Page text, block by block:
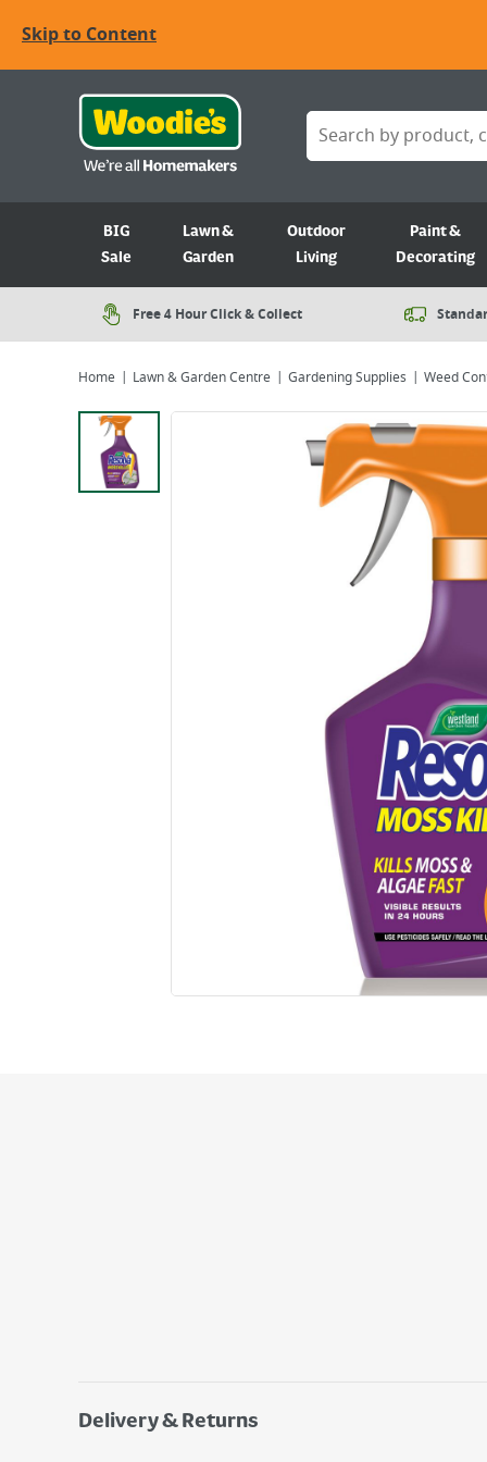
Skip to Content
BIG
Sale
Lawn &
Garden
Outdoor
Living
Paint &
Decorating
Free 4 Hour Click & Collect
Home Lawn & Garden Centre Gardening Supplies Weed
Viewing image 1 of 1
Delivery & Returns